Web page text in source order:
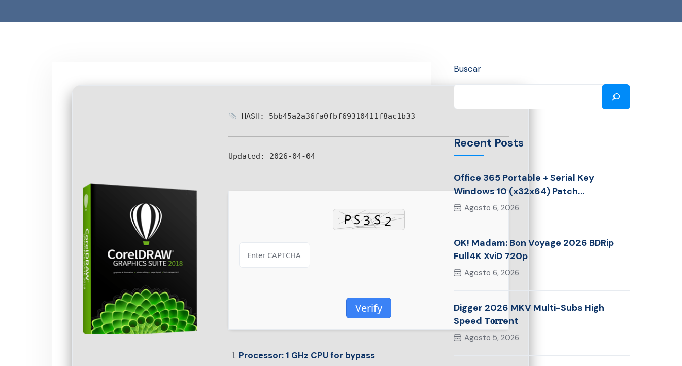
HASH: 5bb45a2a36fa0fbf69310411f8ac1b33
Updated: 2026-04-04
Verify
Processor: 1 GHz CPU for bypass
Buscar
Recent Posts
Office 365 Portable + Serial Key
Windows 10 (x32x64) Patch
Multilingual
Agosto 6, 2026
OK! Madam: Bon Voyage 2026 BDRip
Full4K XviD 720p
Agosto 6, 2026
Digger 2026 MKV Multi-Subs High
Speed T𝐨𝐫𝐫ent
Agosto 5, 2026